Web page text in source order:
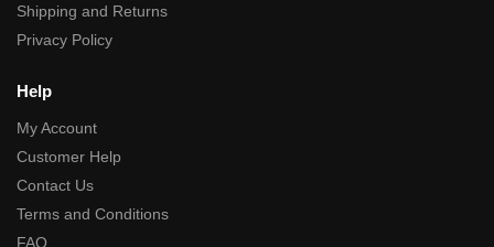
Shipping and Returns
Privacy Policy
Help
My Account
Customer Help
Contact Us
Terms and Conditions
FAQ